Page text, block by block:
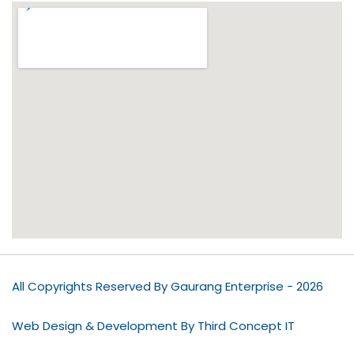
All Copyrights Reserved By Gaurang Enterprise - 2026
Web Design & Development By Third Concept IT